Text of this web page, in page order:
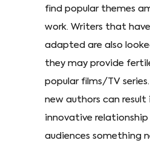
find popular themes
work. Writers that
adapted are also
they may provide
popular films/TV
new authors can result
innovative
audiences something